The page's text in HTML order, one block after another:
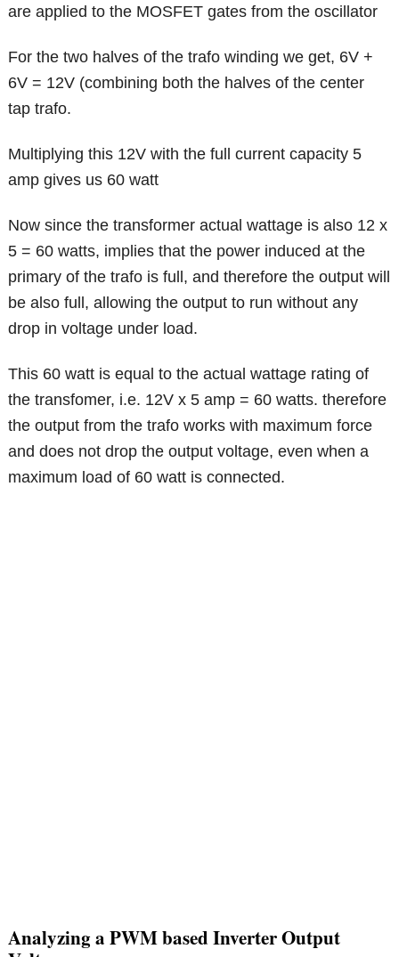
are applied to the MOSFET gates from the oscillator
For the two halves of the trafo winding we get, 6V +
6V = 12V (combining both the halves of the center
tap trafo.
Multiplying this 12V with the full current capacity 5
amp gives us 60 watt
Now since the transformer actual wattage is also 12 x
5 = 60 watts, implies that the power induced at the
primary of the trafo is full, and therefore the output will
be also full, allowing the output to run without any
drop in voltage under load.
This 60 watt is equal to the actual wattage rating of
the transfomer, i.e. 12V x 5 amp = 60 watts. therefore
the output from the trafo works with maximum force
and does not drop the output voltage, even when a
maximum load of 60 watt is connected.
Analyzing a PWM based Inverter Output